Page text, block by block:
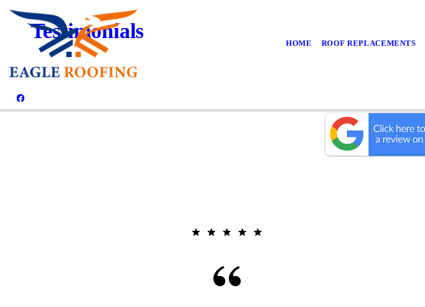
HOME ROOF REPLACEMENTS
Testimonials